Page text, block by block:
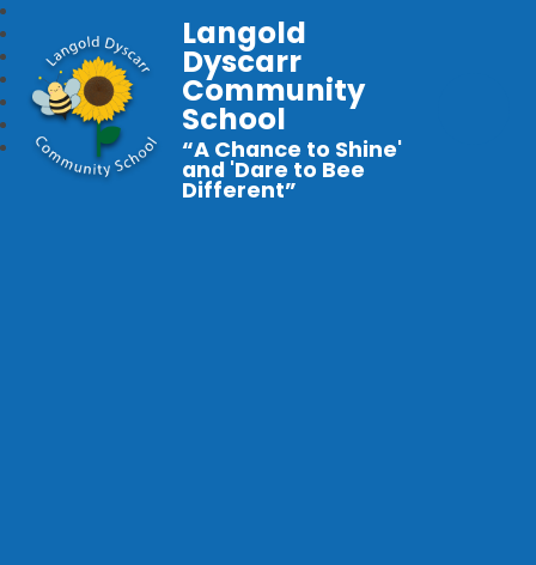
Langold
Dyscarr
Community
School
“A Chance to Shine'
and 'Dare to Bee
Different”